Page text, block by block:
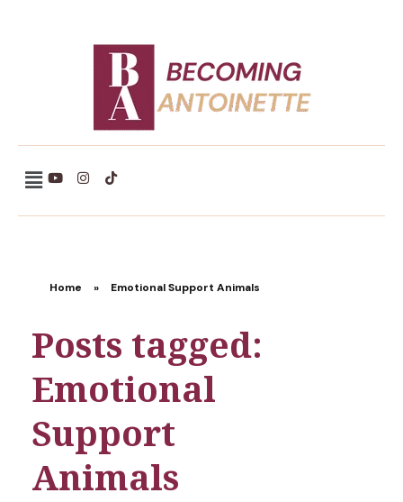
Becoming Antoinette
Home » Emotional Support Animals
Posts tagged:
Emotional
Support
Animals